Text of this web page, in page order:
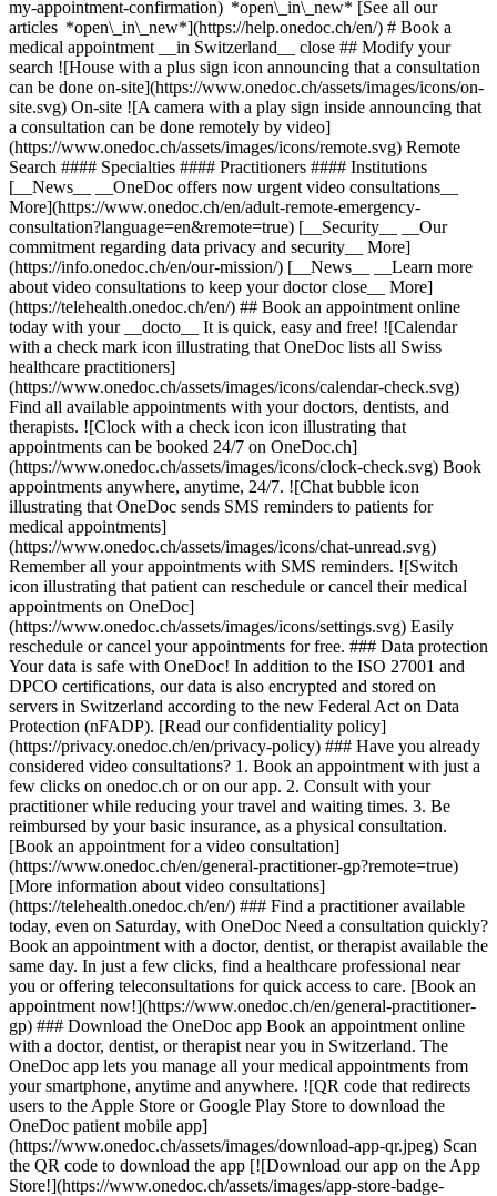
my-appointment-confirmation) *open\_in\_new* [See all our
articles *open\_in\_new*](https://help.onedoc.ch/en/) # Book a
medical appointment __in Switzerland__ close ## Modify your
search ![House with a plus sign icon announcing that a consultation
can be done on-site](https://www.onedoc.ch/assets/images/icons/on-
site.svg) On-site ![A camera with a play sign inside announcing that
a consultation can be done remotely by video]
(https://www.onedoc.ch/assets/images/icons/remote.svg) Remote
Search #### Specialties #### Practitioners #### Institutions
[__News__ __OneDoc offers now urgent video consultations__
More](https://www.onedoc.ch/en/adult-remote-emergency-
consultation?language=en&remote=true) [__Security__ __Our
commitment regarding data privacy and security__ More]
(https://info.onedoc.ch/en/our-mission/) [__News__ __Learn more
about video consultations to keep your doctor close__ More]
(https://telehealth.onedoc.ch/en/) ## Book an appointment online
today with your __docto__ It is quick, easy and free! ![Calendar
with a check mark icon illustrating that OneDoc lists all Swiss
healthcare practitioners]
(https://www.onedoc.ch/assets/images/icons/calendar-check.svg)
Find all available appointments with your doctors, dentists, and
therapists. ![Clock with a check icon icon illustrating that
appointments can be booked 24/7 on OneDoc.ch]
(https://www.onedoc.ch/assets/images/icons/clock-check.svg) Book
appointments anywhere, anytime, 24/7. ![Chat bubble icon
illustrating that OneDoc sends SMS reminders to patients for
medical appointments]
(https://www.onedoc.ch/assets/images/icons/chat-unread.svg)
Remember all your appointments with SMS reminders. ![Switch
icon illustrating that patient can reschedule or cancel their medical
appointments on OneDoc]
(https://www.onedoc.ch/assets/images/icons/settings.svg) Easily
reschedule or cancel your appointments for free. ### Data protection
Your data is safe with OneDoc! In addition to the ISO 27001 and
DPCO certifications, our data is also encrypted and stored on
servers in Switzerland according to the new Federal Act on Data
Protection (nFADP). [Read our confidentiality policy]
(https://privacy.onedoc.ch/en/privacy-policy) ### Have you already
considered video consultations? 1. Book an appointment with just a
few clicks on onedoc.ch or on our app. 2. Consult with your
practitioner while reducing your travel and waiting times. 3. Be
reimbursed by your basic insurance, as a physical consultation.
[Book an appointment for a video consultation]
(https://www.onedoc.ch/en/general-practitioner-gp?remote=true)
[More information about video consultations]
(https://telehealth.onedoc.ch/en/) ### Find a practitioner available
today, even on Saturday, with OneDoc Need a consultation quickly?
Book an appointment with a doctor, dentist, or therapist available the
same day. In just a few clicks, find a healthcare professional near
you or offering teleconsultations for quick access to care. [Book an
appointment now!](https://www.onedoc.ch/en/general-practitioner-
gp) ### Download the OneDoc app Book an appointment online
with a doctor, dentist, or therapist near you in Switzerland. The
OneDoc app lets you manage all your medical appointments from
your smartphone, anytime and anywhere. ![QR code that redirects
users to the Apple Store or Google Play Store to download the
OneDoc patient mobile app]
(https://www.onedoc.ch/assets/images/download-app-qr.jpeg) Scan
the QR code to download the app [![Download our app on the App
Store!](https://www.onedoc.ch/assets/images/app-store-badge-